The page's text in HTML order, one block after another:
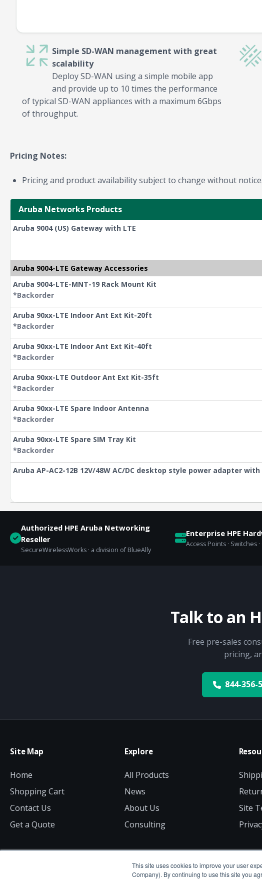
This site uses cookies to improve your user
Company). By continuing to use this site you
Simple SD-WAN management with great
scalability
Deploy SD-WAN using a simple mobile app
and provide up to 10 times the performance
of typical SD-WAN appliances with a maximum 6Gbps
of throughput.
Pricing Notes:
Pricing and product availability subject to change without notice.
Aruba Networks Products
Aruba 9004 (US) Gateway with LTE
Aruba 9004-LTE Gateway Accessories
Aruba 9004-LTE-MNT-19 Rack Mount Kit
*Backorder
Aruba 90xx-LTE Indoor Ant Ext Kit-20ft
*Backorder
Aruba 90xx-LTE Indoor Ant Ext Kit-40ft
*Backorder
Aruba 90xx-LTE Outdoor Ant Ext Kit-35ft
*Backorder
Aruba 90xx-LTE Spare Indoor Antenna
*Backorder
Aruba 90xx-LTE Spare SIM Tray Kit
*Backorder
Aruba AP-AC2-12B 12V/48W AC/DC desktop style power adapter
Authorized HPE Aruba Networking
Reseller
SecureWirelessWorks · a division of BlueAlly
Enterprise HPE
Access Points · Switches
Talk to an
Free pre-sales
pricing,
844-356-
Site Map
Home
Shopping Cart
Contact Us
Get a Quote
Explore
All Products
News
About Us
Consulting
Site